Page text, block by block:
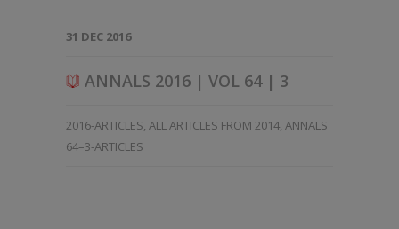
31 DEC 2016
ANNALS 2016 | VOL 64 | 3
2016-ARTICLES, ALL ARTICLES FROM 2014, ANNALS
64–3-ARTICLES